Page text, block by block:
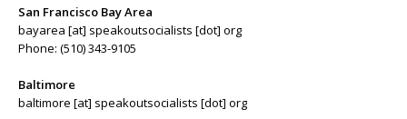
San Francisco Bay Area
bayarea [at] speakoutsocialists [dot] org
Phone: (510) 343-9105
Baltimore
baltimore [at] speakoutsocialists [dot] org